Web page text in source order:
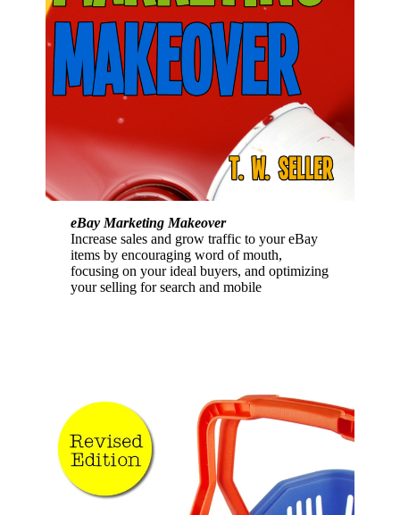
eBay Marketing Makeover
Increase sales and grow traffic to your eBay
items by encouraging word of mouth,
focusing on your ideal buyers, and optimizing
your selling for search and mobile